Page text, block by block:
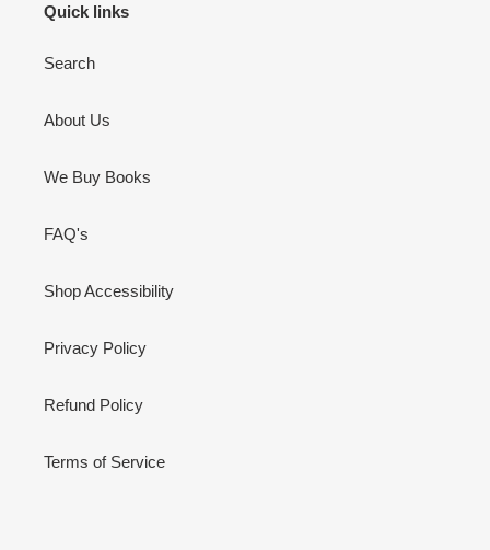
Quick links
Search
About Us
We Buy Books
FAQ's
Shop Accessibility
Privacy Policy
Refund Policy
Terms of Service